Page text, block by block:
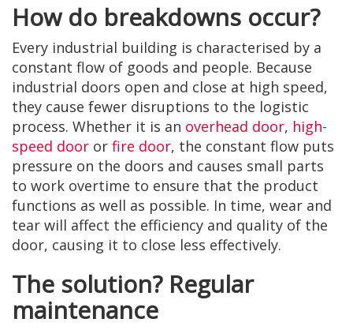
How do breakdowns occur?
Every industrial building is characterised by a
constant flow of goods and people. Because
industrial doors open and close at high speed,
they cause fewer disruptions to the logistic
process. Whether it is an overhead door, high-
speed door or fire door, the constant flow puts
pressure on the doors and causes small parts
to work overtime to ensure that the product
functions as well as possible. In time, wear and
tear will affect the efficiency and quality of the
door, causing it to close less effectively.
The solution? Regular
maintenance